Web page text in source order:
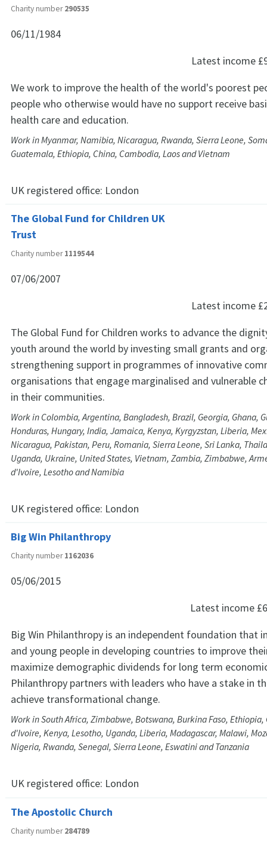
Charity number290535
06/11/1984
Latest income
We work to improve the health of the world's poorest
people who otherwise would have no support receive
health care and education.
Work in Myanmar, Namibia, Nicaragua, Rwanda, Sierra Leone,
Guatemala, Ethiopia, China, Cambodia, Laos and Vietnam
UK registered office: London
The Global Fund for Children UK
Trust
Charity number1119544
07/06/2007
Latest income
The Global Fund for Children works to advance the
youth around the world by investing small grants and
strengthening support in programmes of innovative
organisations that engage marginalised and vulnerable
in their communities.
Work in Colombia, Argentina, Bangladesh, Brazil, Georgia, Ghana,
Honduras, Hungary, India, Jamaica, Kenya, Kyrgyzstan, Liberia,
Nicaragua, Pakistan, Peru, Romania, Sierra Leone, Sri Lanka,
Uganda, Ukraine, United States, Vietnam, Zambia, Zimbabwe,
d'Ivoire, Lesotho and Namibia
UK registered office: London
Big Win Philanthropy
Charity number1162036
05/06/2015
Latest income
Big Win Philanthropy is an independent foundation that
and young people in developing countries to improve
maximize demographic dividends for long term
Philanthropy partners with leaders who have a stake in
achieve transformational change.
Work in South Africa, Zimbabwe, Botswana, Burkina Faso, Ethiopia,
d'Ivoire, Kenya, Lesotho, Uganda, Liberia, Madagascar, Malawi,
Nigeria, Rwanda, Senegal, Sierra Leone, Eswatini and Tanzania
UK registered office: London
The Apostolic Church
Charity number284789